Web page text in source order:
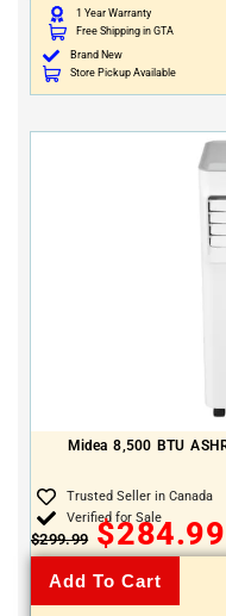
1 Year Warranty
Free Shipping in GTA
Brand New
Store Pickup Available
Midea 8,500 BTU
Trusted Seller in Canada
Verified for Sale
$299.99 $284.99
Add To Cart